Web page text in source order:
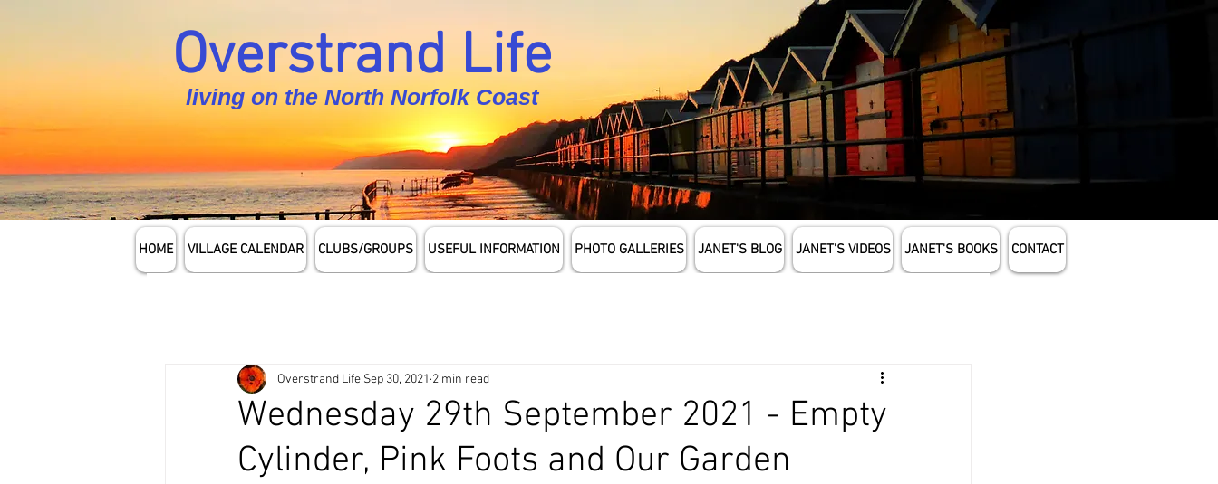
Overstrand Life
living on the North Norfolk Coast
HOME VILLAGE CALENDAR CLUBS/GROUPS USEFUL INFORMATION PHOTO GALLERIES JANET'S BLOG JANET'S VIDEOS JANET'S BOOKS CONTACT
Wednesday 29th September 2021 - Empty
Cylinder, Pink Foots and Our Garden
Overstrand Life Sep 30, 2021 2 min read